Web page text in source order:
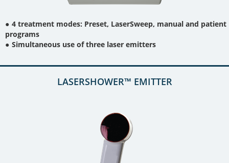
4 treatment modes: Preset, LaserSweep, manual and patient
programs
Simultaneous use of three laser emitters
LASERSHOWER™ EMITTER